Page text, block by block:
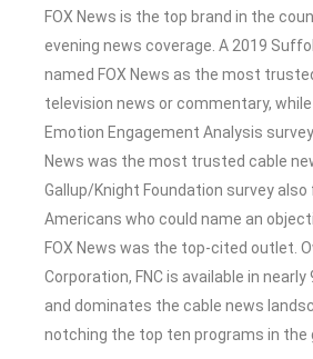
FOX News is the top brand in the
evening news coverage. A 2019
named FOX News as the most
television news or commentary, while
Emotion Engagement Analysis
News was the most trusted cable
Gallup/Knight Foundation survey
Americans who could name an
FOX News was the top-cited outlet.
Corporation, FNC is available in
and dominates the cable news
notching the top ten programs in the